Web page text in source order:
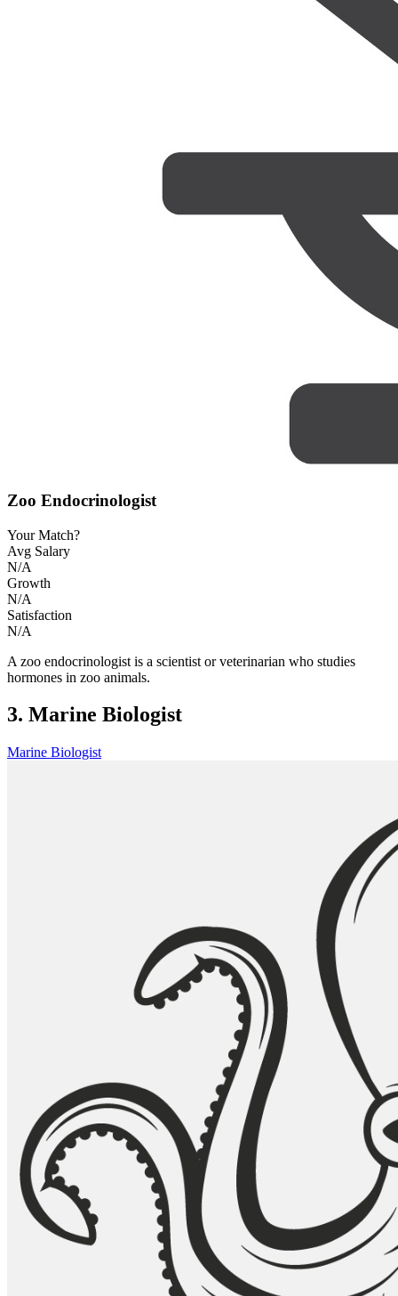
Zoo Endocrinologist
Your Match?
Avg Salary
N/A
Growth
N/A
Satisfaction
N/A
A zoo endocrinologist is a scientist or veterinarian who studies
hormones in zoo animals.
3. Marine Biologist
Marine Biologist